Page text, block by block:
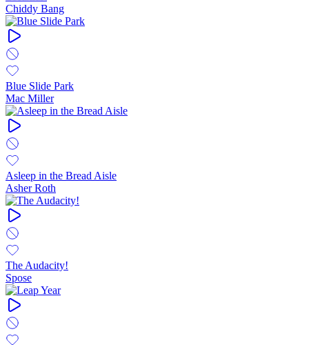
Chiddy Bang
Blue Slide Park
Mac Miller
Asleep in the Bread Aisle
Asher Roth
The Audacity!
Spose